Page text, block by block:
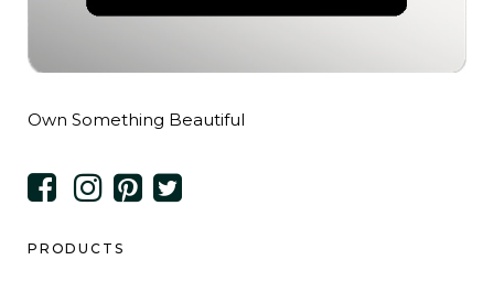
Own Something Beautiful
PRODUCTS